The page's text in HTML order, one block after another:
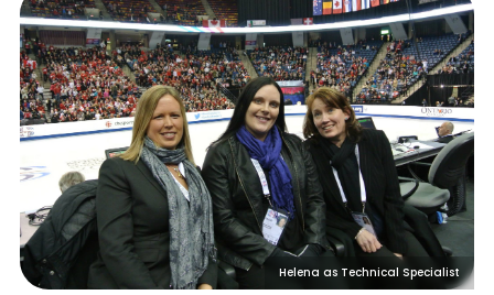
Helena as Technical Specialist